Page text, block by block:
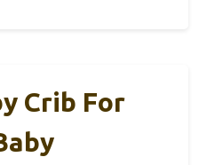
Crib For